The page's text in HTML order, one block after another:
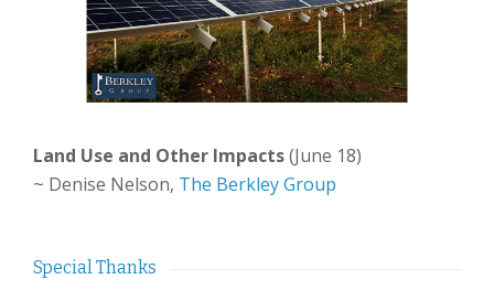
Land Use and Other Impacts(June 18)
~ Denise Nelson, The Berkley Group
Special Thanks